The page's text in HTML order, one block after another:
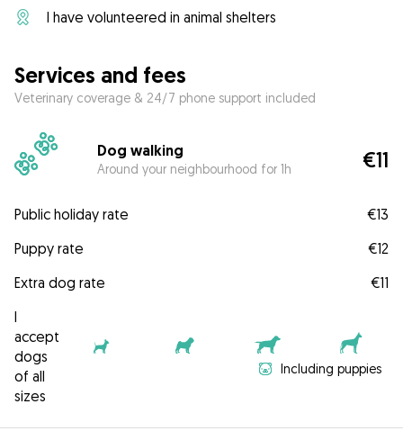
I have volunteered in animal shelters
Services and fees
Veterinary coverage & 24/7 phone support included
Dog walking
Around your neighbourhood for 1h €11
Public holiday rate
€13
Puppy rate
€12
Extra dog rate
€11
I
accept
dogs
of all
sizes
Including puppies